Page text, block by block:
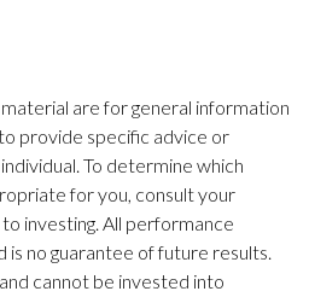
are for general information
provide specific advice or
To determine which
for you, consult your
investing. All performance
is no guarantee of future results.
cannot be invested into